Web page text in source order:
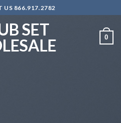
US 866.917.2782
SET
0